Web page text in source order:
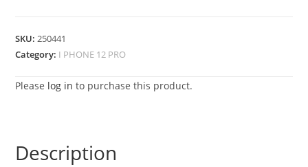
SKU:250441
Category: I PHONE 12 PRO
Please log in to purchase this product.
Description